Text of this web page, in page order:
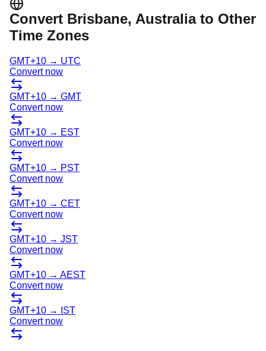
Convert Brisbane, Australiato Other
Time Zones
GMT+10 → UTC
Convert now
GMT+10 → GMT
Convert now
GMT+10 → EST
Convert now
GMT+10 → PST
Convert now
GMT+10 → CET
Convert now
GMT+10 → JST
Convert now
GMT+10 → AEST
Convert now
GMT+10 →
IST
Convert now